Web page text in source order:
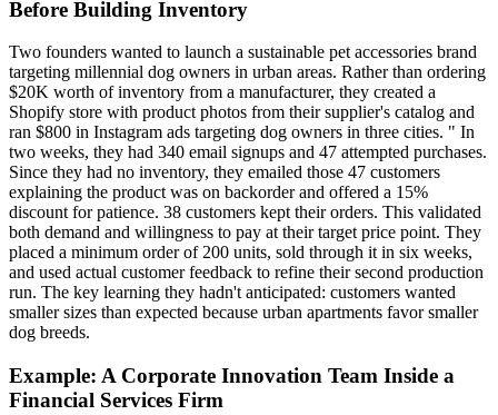
Before Building Inventory
Two founders wanted to launch a sustainable pet accessories brand
targeting millennial dog owners in urban areas. Rather than ordering
$20K worth of inventory from a manufacturer, they created a
Shopify store with product photos from their supplier's catalog and
ran $800 in Instagram ads targeting dog owners in three cities. " In
two weeks, they had 340 email signups and 47 attempted purchases.
Since they had no inventory, they emailed those 47 customers
explaining the product was on backorder and offered a 15%
discount for patience. 38 customers kept their orders. This validated
both demand and willingness to pay at their target price point. They
placed a minimum order of 200 units, sold through it in six weeks,
and used actual customer feedback to refine their second production
run. The key learning they hadn't anticipated: customers wanted
smaller sizes than expected because urban apartments favor smaller
dog breeds.
Example: A Corporate Innovation Team Inside a
Financial Services Firm